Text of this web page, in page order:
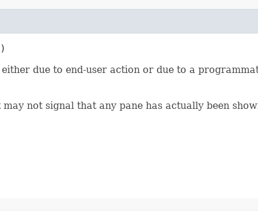
either due to end-user action or due to a
may not signal that any pane has actually been